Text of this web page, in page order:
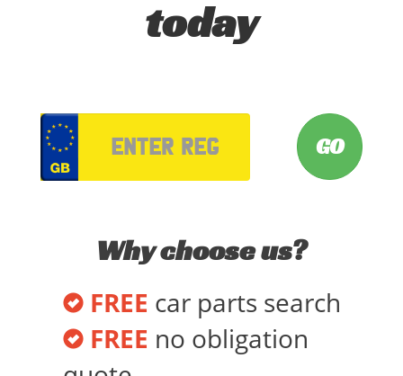
today
Why choose us?
FREE car parts search
FREE no obligation